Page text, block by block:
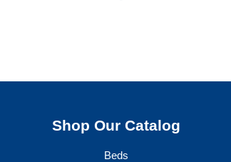
Shop Our Catalog
Beds